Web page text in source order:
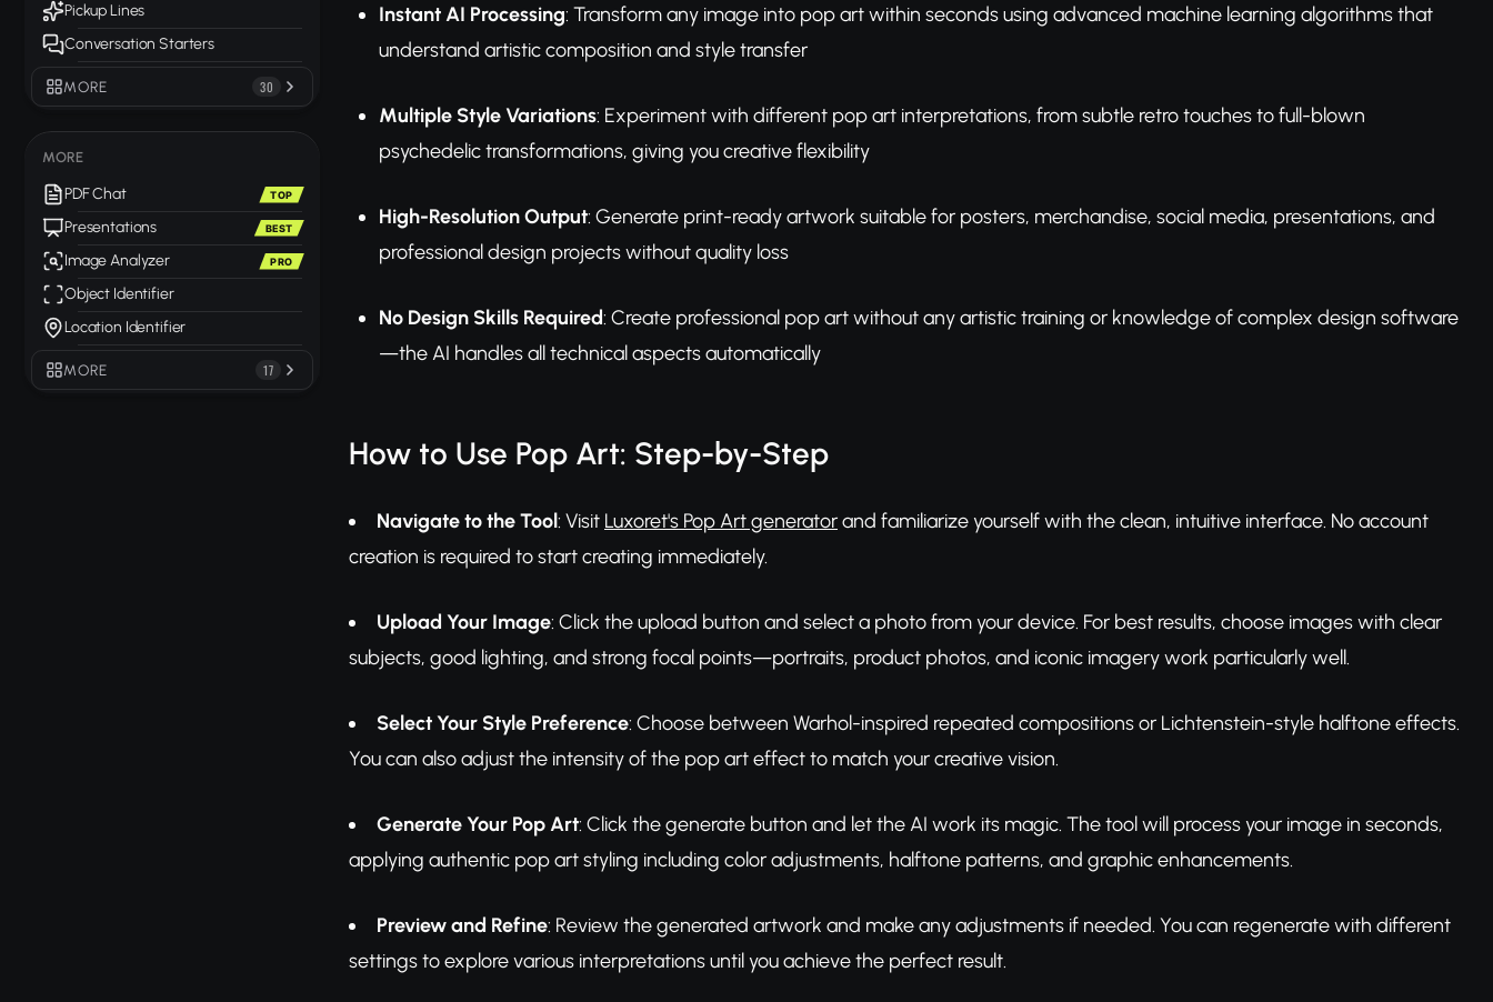
Pickup Lines
Conversation Starters
MORE 30
MORE
PDF Chat TOP
Presentations BEST
Image Analyzer PRO
Object Identifier
Location Identifier
MORE 17
Instant AI Processing: Transform any image into pop art within seconds using advanced machine learning algorithms that
understand artistic composition and style transfer
Multiple Style Variations: Experiment with different pop art interpretations, from subtle retro touches to full-blown
psychedelic transformations, giving you creative flexibility
High-Resolution Output: Generate print-ready artwork suitable for posters, merchandise, social media, presentations, and
professional design projects without quality loss
No Design Skills Required: Create professional pop art without any artistic training or knowledge of complex design software
—the AI handles all technical aspects automatically
How to Use Pop Art: Step-by-Step
Navigate to the Tool: Visit Luxoret's Pop Art generatorand familiarize yourself with the clean, intuitive interface. No account
creation is required to start creating immediately.
Upload Your Image: Click the upload button and select a photo from your device. For best results, choose images with clear
subjects, good lighting, and strong focal points—portraits, product photos, and iconic imagery work particularly well.
Select Your Style Preference: Choose between Warhol-inspired repeated compositions or Lichtenstein-style halftone effects.
You can also adjust the intensity of the pop art effect to match your creative vision.
Generate Your Pop Art: Click the generate button and let the AI work its magic. The tool will process your image in seconds,
applying authentic pop art styling including color adjustments, halftone patterns, and graphic enhancements.
Preview and Refine: Review the generated artwork and make any adjustments if needed. You can regenerate with different
settings to explore various interpretations until you achieve the perfect result.